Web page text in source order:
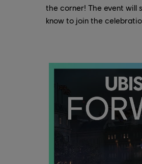
the corner! The event will
know to join the